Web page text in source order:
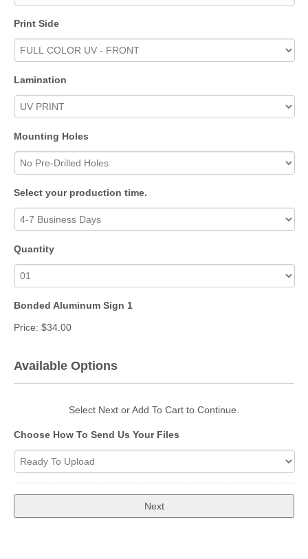
Print Side
Lamination
Mounting Holes
Select your production time.
Quantity
Bonded Aluminum Sign 1
Price: $34.00
Available Options
Select Next or Add To Cart to Continue.
Choose How To Send Us Your Files